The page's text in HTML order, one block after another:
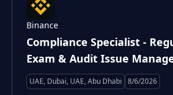
Binance
Compliance Specialist -
Exam & Audit Issue
UAE, Dubai, UAE, Abu Dhabi 8/6/2026